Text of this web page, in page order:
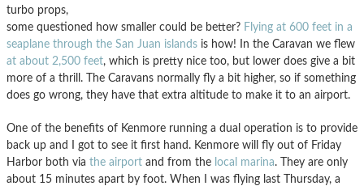
turbo props,
some questioned how smaller could be better? Flying at 600 feet in a
seaplane through the San Juan islands is how! In the Caravan we flew
at about 2,500 feet, which is pretty nice too, but lower does give a bit
more of a thrill. The Caravans normally fly a bit higher, so if something
does go wrong, they have that extra altitude to make it to an airport.
One of the benefits of Kenmore running a dual operation is to provide
back up and I got to see it first hand. Kenmore will fly out of Friday
Harbor both via the airport and from the local marina. They are only
about 15 minutes apart by foot. When I was flying last Thursday, a